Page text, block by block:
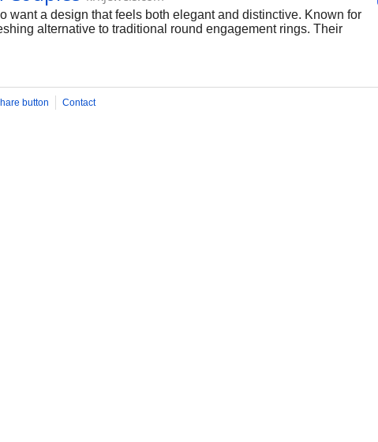
That Never Fades One of the reasons oval engagement
diamonds have remained a favorite for generations. Their
a design that feels both elegant and distinctive. Known for
alternative to traditional round engagement rings. Their
beauty. At KRK Jewels, oval engagement rings are carefully
longer and more slender fingers, adding to the overall
ring styles. From classic solitaire settings that hig
button
Contact